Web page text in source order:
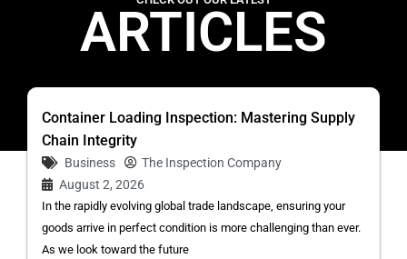
ARTICLES
Container Loading Inspection: Mastering Supply
Chain Integrity
Business
The Inspection Company
August 2, 2026
In the rapidly evolving global trade landscape, ensuring your
goods arrive in perfect condition is more challenging than ever.
As we look toward the future